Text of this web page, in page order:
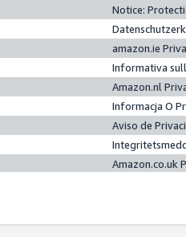
Notice:
amazon.ie
Informativa
Amazon.nl
Informacja O
Aviso de
Amazon.co.uk